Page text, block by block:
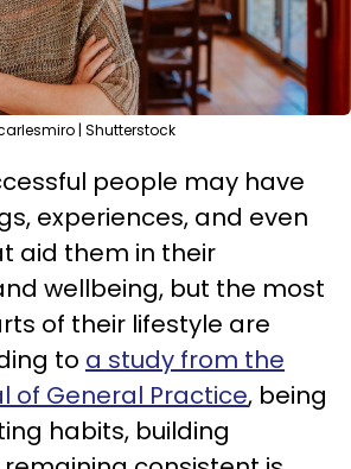
| Shutterstock
people may have
experiences, and even
aid them in their
wellbeing, but the most
of their lifestyle are
to a study from the
of General Practice, being
habits, building